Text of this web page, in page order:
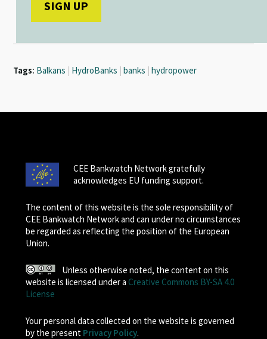
Tags: Balkans | HydroBanks | banks | hydropower
CEE Bankwatch Network gratefully
acknowledges EU funding support.
The content of this website is the sole responsibility of
CEE Bankwatch Network and can under no circumstances
be regarded as reflecting the position of the European
Union.
Unless otherwise noted, the content on this
website is licensed under a Creative Commons BY-SA 4.0
License
Your personal data collected on the website is governed
by the present Privacy Policy.